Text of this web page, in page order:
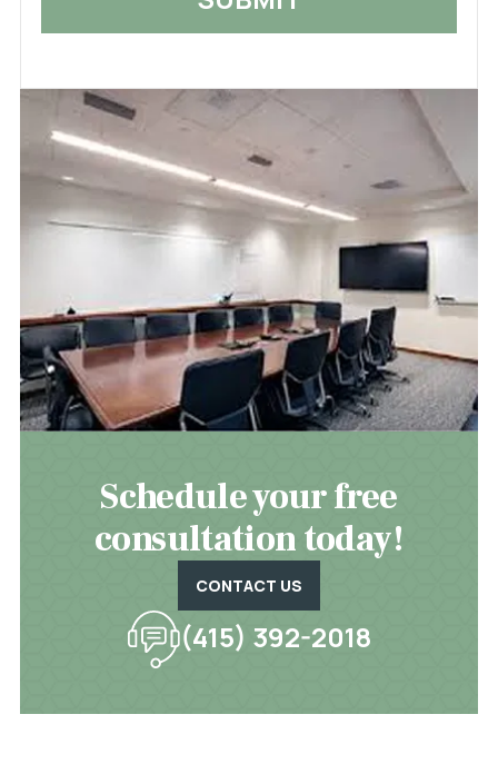
Schedule your free
consultation today!
CONTACT US
(415) 392-2018